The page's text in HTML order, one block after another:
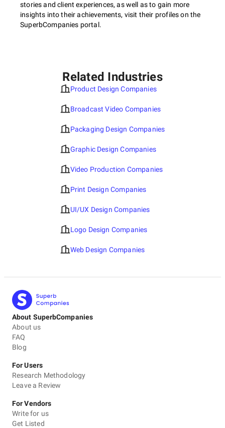
stories and client experiences, as well as to gain more
insights into their achievements, visit their profiles on the
SuperbCompanies portal.
Related Industries
Product Design Companies
Broadcast Video Companies
Packaging Design Companies
Graphic Design Companies
Video Production Companies
Print Design Companies
UI/UX Design Companies
Logo Design Companies
Web Design Companies
About SuperbCompanies
About us
FAQ
Blog
For Users
Research Methodology
Leave a Review
For Vendors
Write for us
Get Listed